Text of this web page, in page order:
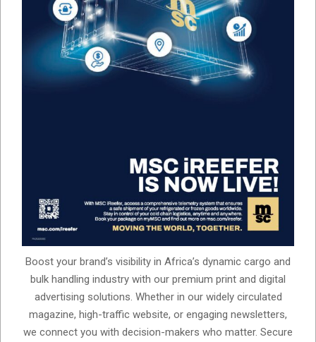
Boost your brand’s visibility in Africa’s dynamic cargo and
bulk handling industry with our premium print and digital
advertising solutions. Whether in our widely circulated
magazine, high-traffic website, or engaging newsletters,
we connect you with decision-makers who matter. Secure